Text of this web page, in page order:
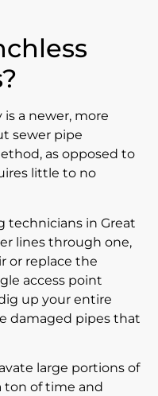
a newer, more
sewer pipe
as opposed to
little to no
technicians in Great
lines through one,
or replace the
access point
up your entire
damaged pipes that
large portions of
ton of time and